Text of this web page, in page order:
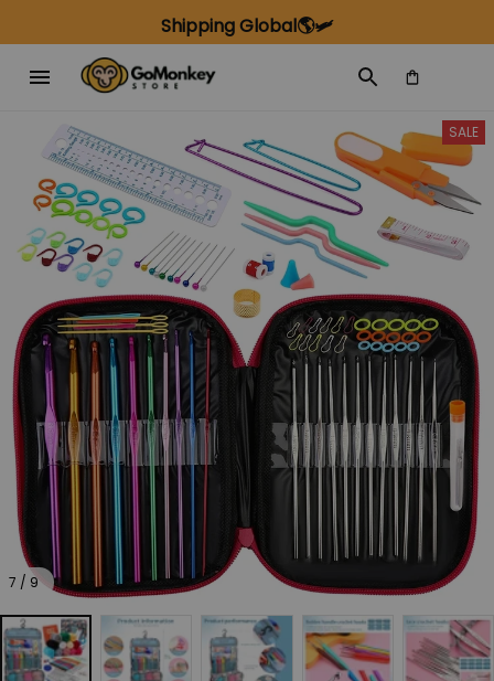
Shipping Global🌎🛩️
7 / 9
SALE